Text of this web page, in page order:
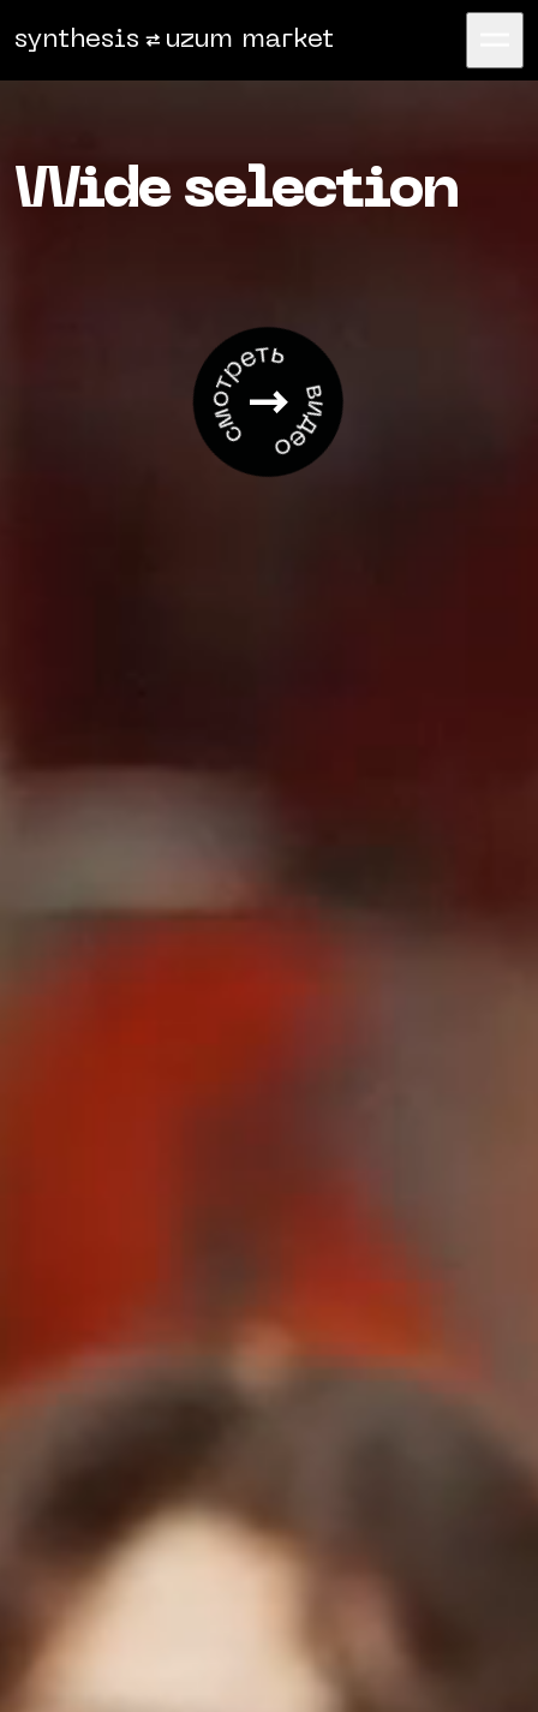
synthesis uzum market
Wide selection